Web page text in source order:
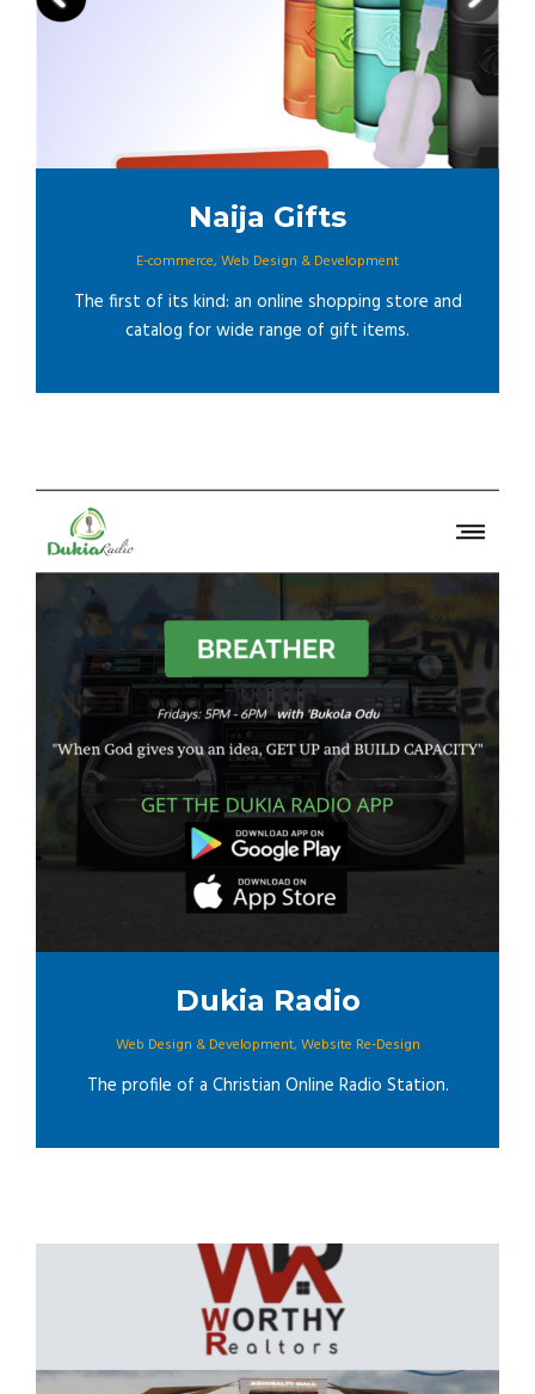
Naija Gifts
E-commerce, Web Design & Development
The first of its kind: an online shopping store and
catalog for wide range of gift items.
Dukia Radio
Web Design & Development, Website Re-Design
The profile of a Christian Online Radio Station.